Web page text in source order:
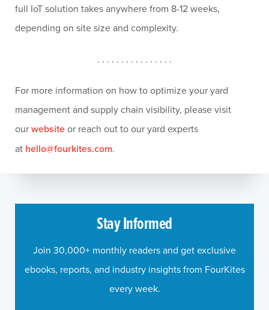
full IoT solution takes anywhere from 8-12 weeks,
depending on site size and complexity.
. . . . . . . . . . . . . . . .
For more information on how to optimize your yard
management and supply chain visibility, please visit
ourwebsiteor reach out to our yard experts
at hello@fourkites.com.
Stay Informed
Join 30,000+ monthly readers and get exclusive
ebooks, reports, and industry insights from FourKites
every week.